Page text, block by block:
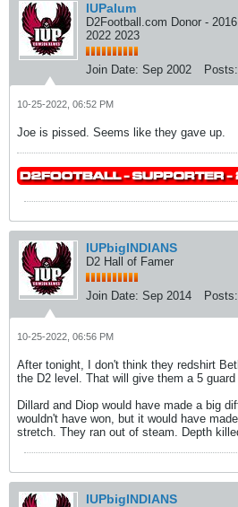
IUPalum
D2Football.com Donor -
2022 2023
Join Date: Sep 2002 Posts:
10-25-2022, 06:52 PM
Joe is pissed. Seems like they gave up.
IUPbigINDIANS
D2 Hall of Famer
Join Date: Sep 2014 Posts:
10-25-2022, 06:56 PM
After tonight, I don't think they redshirt
the D2 level. That will give them a 5 guard
Dillard and Diop would have made a big
wouldn't have won, but it would have
stretch. They ran out of steam. Depth
IUPbigINDIANS